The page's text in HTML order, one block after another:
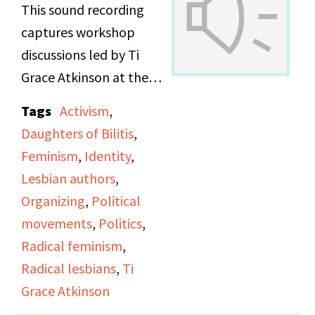
This sound recording
captures workshop
discussions led by Ti
Grace Atkinson at the
office.
Tags Activism,
Daughters of Bilitis,
Feminism, Identity,
Lesbian authors,
Organizing, Political
movements, Politics,
Radical feminism,
Radical lesbians, Ti
Grace Atkinson